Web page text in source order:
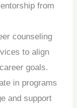
from
counseling
to align
goals.
in programs
and support